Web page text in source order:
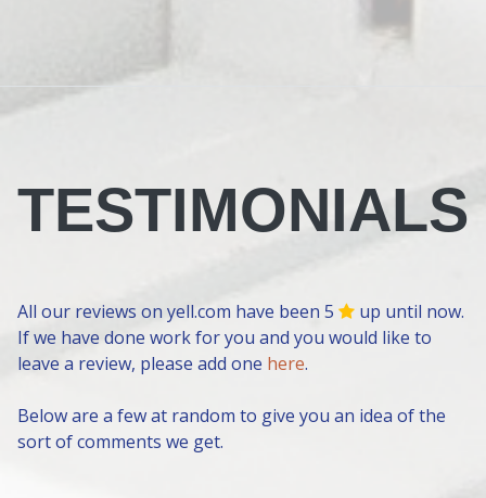
TESTIMONIALS
All our reviews on yell.com have been 5
up until now.
If we have done work for you and you would like to
leave a review, please add one here.
Below are a few at random to give you an idea of the
sort of comments we get.